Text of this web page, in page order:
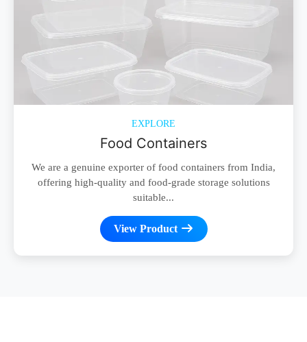
EXPLORE
Food Containers
We are a genuine exporter of food containers from India,
offering high-quality and food-grade storage solutions
suitable...
View Product